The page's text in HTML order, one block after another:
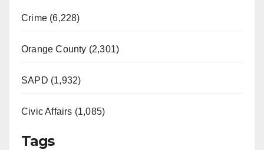
Crime (6,228)
Orange County (2,301)
SAPD (1,932)
Civic Affairs (1,085)
Tags